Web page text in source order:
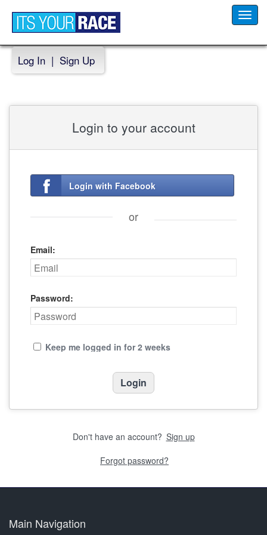
Log In | Sign Up
Login to your account
Login with Facebook
or
Email:
Password:
Keep me logged in for 2 weeks
Don't have an account? Sign up
Forgot password?
Main Navigation